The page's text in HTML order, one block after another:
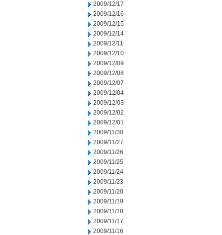
2009/12/17
2009/12/16
2009/12/15
2009/12/14
2009/12/11
2009/12/10
2009/12/09
2009/12/08
2009/12/07
2009/12/04
2009/12/03
2009/12/02
2009/12/01
2009/11/30
2009/11/27
2009/11/26
2009/11/25
2009/11/24
2009/11/23
2009/11/20
2009/11/19
2009/11/18
2009/11/17
2009/11/16